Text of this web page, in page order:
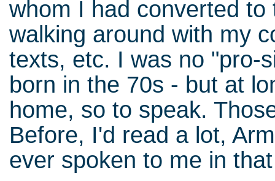
whom I had converted
walking around with my
texts, etc. I was no "pro-
born in the 70s - but at
home, so to speak.
Before, I'd read a lot,
ever spoken to me in